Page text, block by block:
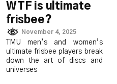
WTF is ultimate
frisbee?
November 4, 2025
TMU men’s and women’s
ultimate frisbee players break
down the art of discs and
universes